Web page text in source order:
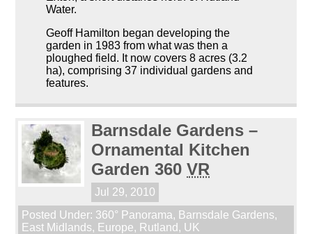
Water.
Geoff Hamilton began developing the
garden in 1983 from what was then a
ploughed field. It now covers 8 acres (3.2
ha), comprising 37 individual gardens and
features.
Barnsdale Gardens –
Ornamental Kitchen
Garden 360VR
Jul 29, 2010
Posted Under: 360° Panorama, Barnsdale Gardens,
East Midlands, Europe, Rutland , UK